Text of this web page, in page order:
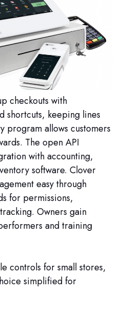
checkouts with
shortcuts, keeping lines
program allows customers
The open API
with accounting,
software. Clover
easy through
for permissions,
Owners gain
and training
controls for small stores,
simplified for